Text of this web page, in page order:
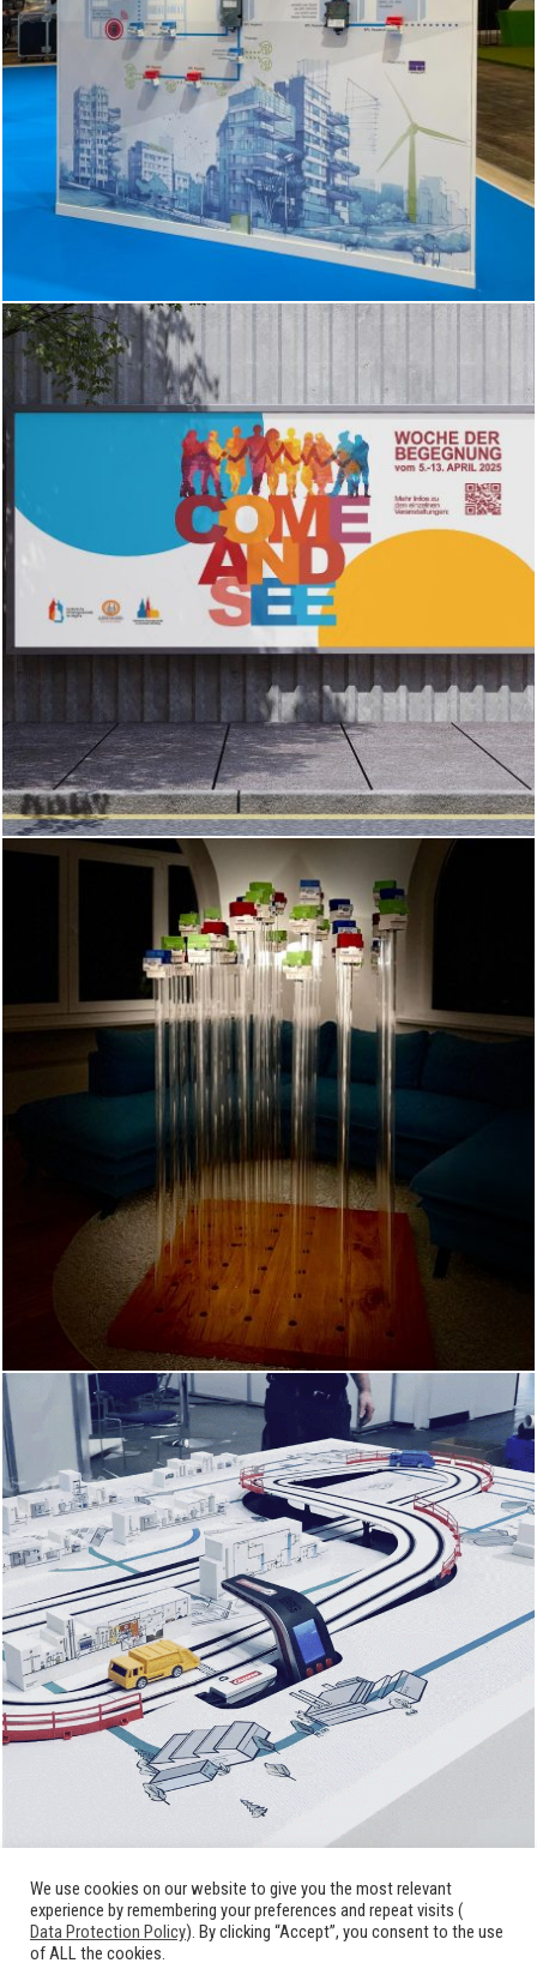
We use cookies on our website to give you the most relevant
experience by remembering your preferences and repeat visits (
Data Protection Policy). By clicking “Accept”, you consent to the use
of ALL the cookies.